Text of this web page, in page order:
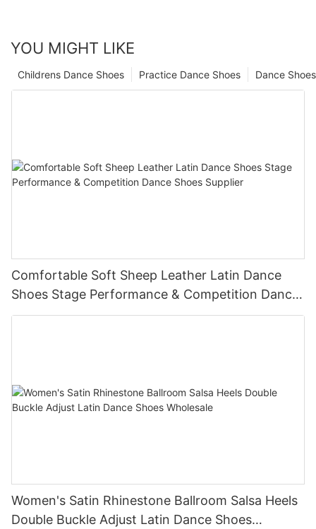
YOU MIGHT LIKE
Dance Shoes
Practice Dance Shoes
Childrens Dance Shoes
Comfortable Soft Sheep Leather Latin Dance
Shoes Stage Performance & Competition Dance
Shoes Supplier
Women's Satin Rhinestone Ballroom Salsa Heels
Double Buckle Adjust Latin Dance Shoes